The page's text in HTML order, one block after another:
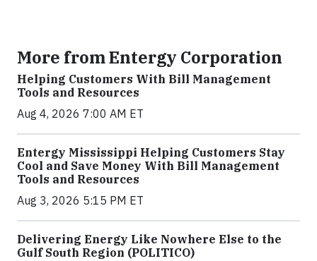
More from Entergy Corporation
Helping Customers With Bill Management
Tools and Resources
Aug 4, 2026 7:00 AM ET
Entergy Mississippi Helping Customers Stay
Cool and Save Money With Bill Management
Tools and Resources
Aug 3, 2026 5:15 PM ET
Delivering Energy Like Nowhere Else to the
Gulf South Region (POLITICO)